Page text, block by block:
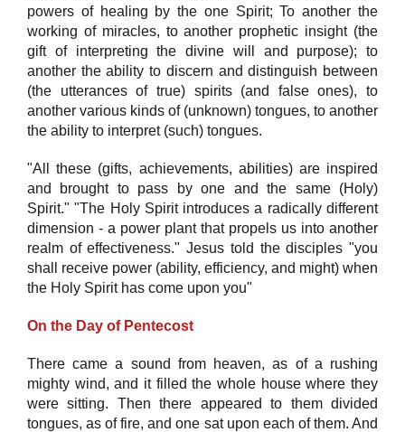
powers of healing by the one Spirit; To another the
working of miracles, to another prophetic insight (the
gift of interpreting the divine will and purpose); to
another the ability to discern and distinguish between
(the utterances of true) spirits (and false ones), to
another various kinds of (unknown) tongues, to another
the ability to interpret (such) tongues.
"All these (gifts, achievements, abilities) are inspired
and brought to pass by one and the same (Holy)
Spirit." "The Holy Spirit introduces a radically different
dimension - a power plant that propels us into another
realm of effectiveness." Jesus told the disciples "you
shall receive power (ability, efficiency, and might) when
the Holy Spirit has come upon you"
On the Day of Pentecost
There came a sound from heaven, as of a rushing
mighty wind, and it filled the whole house where they
were sitting. Then there appeared to them divided
tongues, as of fire, and one sat upon each of them. And